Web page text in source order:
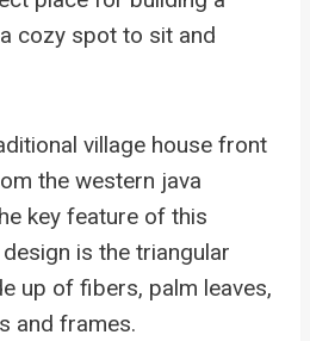
cozy spot to sit and
village house front
the western java
key feature of this
is the triangular
up of fibers, palm leaves,
and frames.